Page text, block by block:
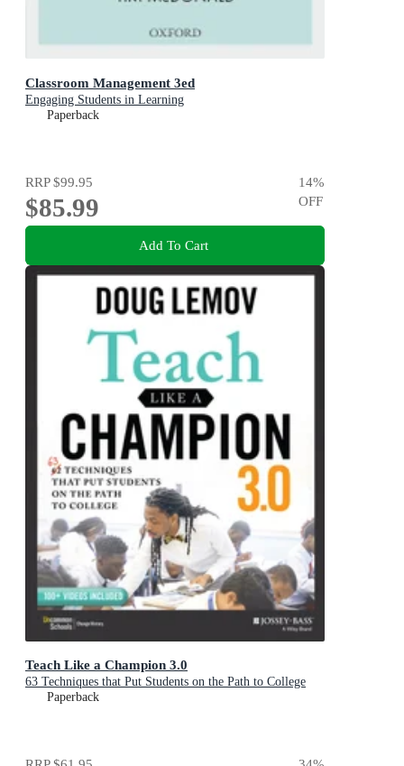
Classroom Management 3ed
Engaging Students in Learning
Paperback
RRP$99.95
$85.99
14%
OFF
Add To Cart
Teach Like a Champion 3.0
63 Techniques that Put Students on the Path to College
Paperback